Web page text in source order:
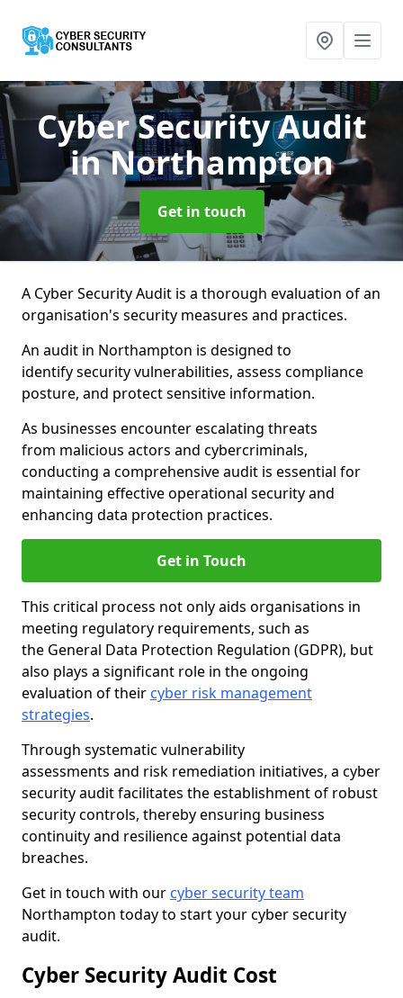
Cyber Security Audit
in Northampton
Get in touch
A Cyber Security Audit is a thorough evaluation of an
organisation's security measures and practices.
An audit in Northampton is designed to
identify security vulnerabilities, assess compliance
posture, and protect sensitive information.
As businesses encounter escalating threats
from malicious actors and cybercriminals,
conducting a comprehensive audit is essential for
maintaining effective operational security and
enhancing data protection practices.
Get in Touch
This critical process not only aids organisations in
meeting regulatory requirements, such as
the General Data Protection Regulation (GDPR), but
also plays a significant role in the ongoing
evaluation of their cyber risk management
strategies.
Through systematic vulnerability
assessments and risk remediation initiatives, a cyber
security audit facilitates the establishment of robust
security controls, thereby ensuring business
continuity and resilience against potential data
breaches.
Get in touch with our cyber security team
Northampton today to start your cyber security
audit.
Cyber Security Audit Cost